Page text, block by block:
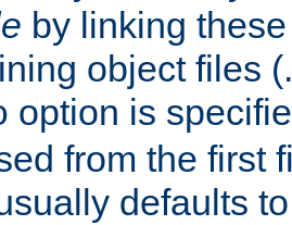
by linking
object files
option is
from the first
defaults